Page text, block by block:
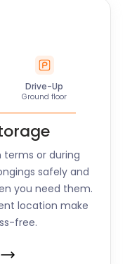
Drive-Up
Ground floor
or during
safely and
you need them.
location make
free.